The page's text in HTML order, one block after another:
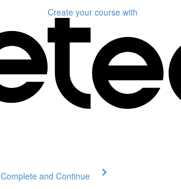
Create your course with
Complete and Continue